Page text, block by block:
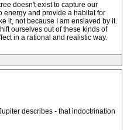
doesn't exist to capture our
energy and provide a habitat for
it, not because I am enslaved by it.
ourselves out of these kinds of
in a rational and realistic way.
describes - that indoctrination